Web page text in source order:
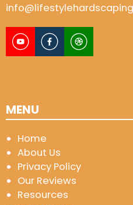
MENU
Home
About Us
Privacy Policy
Our Reviews
Resources